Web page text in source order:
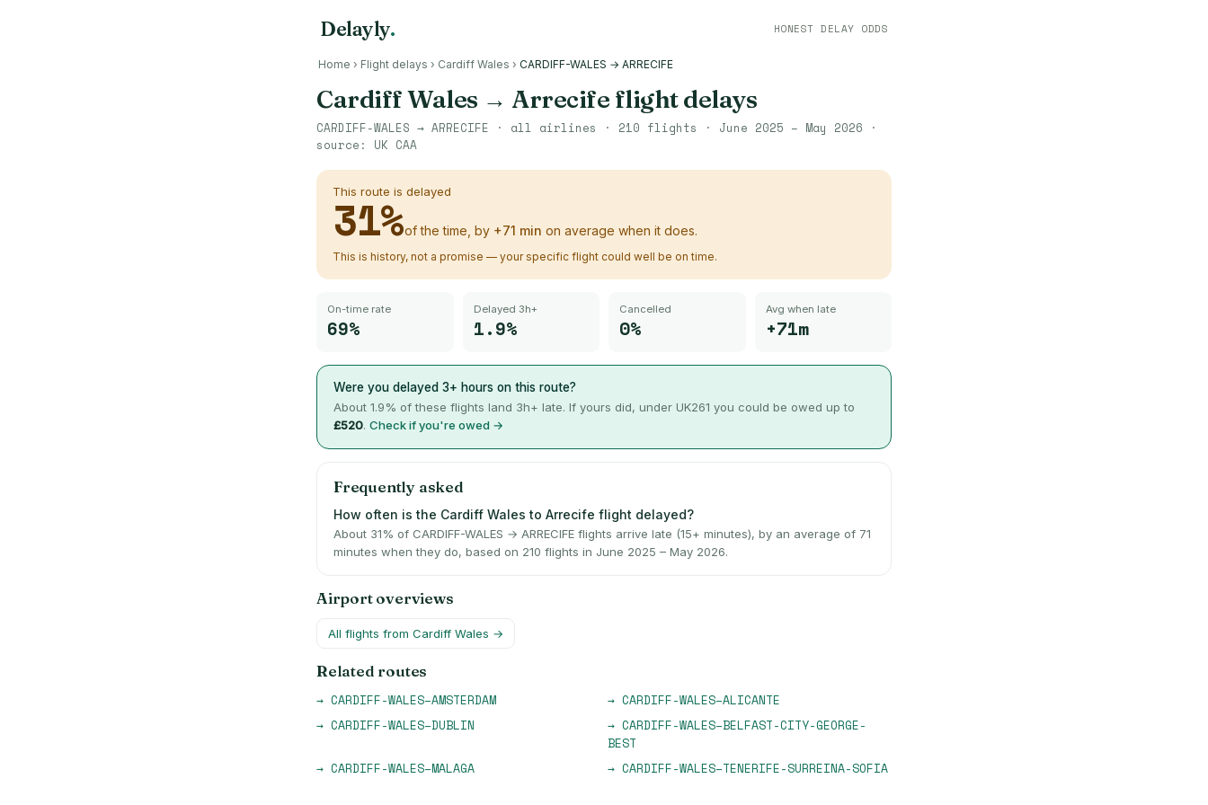
Delayly. HONEST DELAY ODDS
Home › Flight delays › Cardiff Wales › CARDIFF-WALES → ARRECIFE
Cardiff Wales → Arrecife flight delays
CARDIFF-WALES → ARRECIFE · all airlines · 210 flights · June 2025 – May 2026 ·
source: UK CAA
This route is delayed
31%of the time, by +71 min on average when it does.
This is history, not a promise — your specific flight could well be on time.
On-time rate
69%
Delayed 3h+
1.9%
Cancelled
0%
Avg when late
+71m
Were you delayed 3+ hours on this route?
About 1.9% of these flights land 3h+ late. If yours did, under UK261 you could be owed up to
£520. Check if you're owed →
Frequently asked
How often is the Cardiff Wales to Arrecife flight delayed?
About 31% of CARDIFF-WALES → ARRECIFE flights arrive late (15+ minutes), by an average of 71
minutes when they do, based on 210 flights in June 2025 – May 2026.
Airport overviews
All flights from Cardiff Wales →
Related routes
→ CARDIFF-WALES–AMSTERDAM → CARDIFF-WALES–ALICANTE
→ CARDIFF-WALES–DUBLIN → CARDIFF-WALES–BELFAST-CITY-GEORGE-
BEST
→ CARDIFF-WALES–MALAGA → CARDIFF-WALES–TENERIFE-SURREINA-SOFIA